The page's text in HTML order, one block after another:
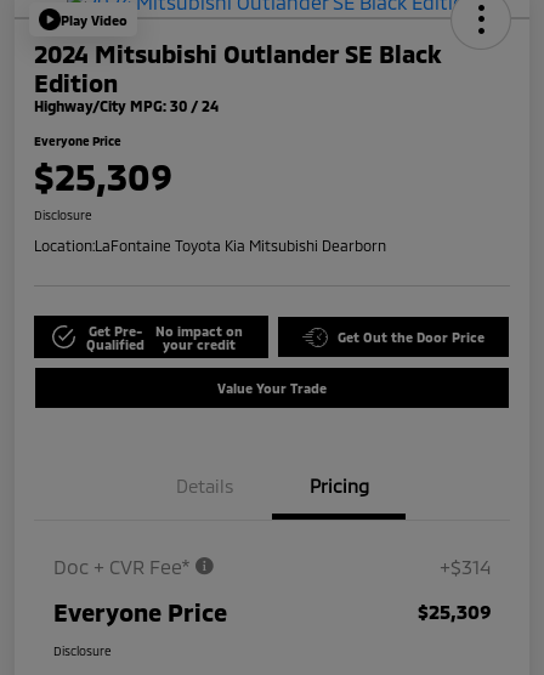
Play Video
2024 Mitsubishi Outlander SE Black
Edition
Highway/City MPG: 30 / 24
Everyone Price
$25,309
Disclosure
Location:LaFontaine Toyota Kia Mitsubishi Dearborn
Get Pre-
Qualified
No impact on
your credit
Get Out the Door Price
Value Your Trade
Details Pricing
Doc + CVR Fee* +$314
Everyone Price $25,309
Disclosure